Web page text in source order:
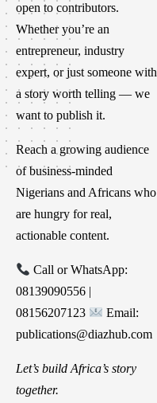
open to contributors.
Whether you’re an
entrepreneur, industry
expert, or just someone with
a story worth telling — we
want to publish it.
Reach a growing audience
of business-minded
Nigerians and Africans who
are hungry for real,
actionable content.
Call or WhatsApp:
08139090556 |
08156207123
Email:
publications@diazhub.com
Let’s build Africa’s story
together.